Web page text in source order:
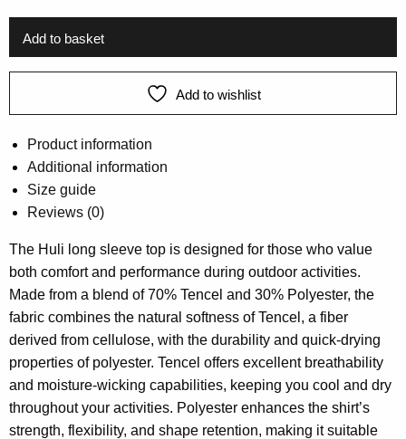
399 kr.
Add to basket
Add to wishlist
Product information
Additional information
Size guide
Reviews (0)
The Huli long sleeve top is designed for those who value
both comfort and performance during outdoor activities.
Made from a blend of 70% Tencel and 30% Polyester, the
fabric combines the natural softness of Tencel, a fiber
derived from cellulose, with the durability and quick-drying
properties of polyester. Tencel offers excellent breathability
and moisture-wicking capabilities, keeping you cool and dry
throughout your activities. Polyester enhances the shirt’s
strength, flexibility, and shape retention, making it suitable